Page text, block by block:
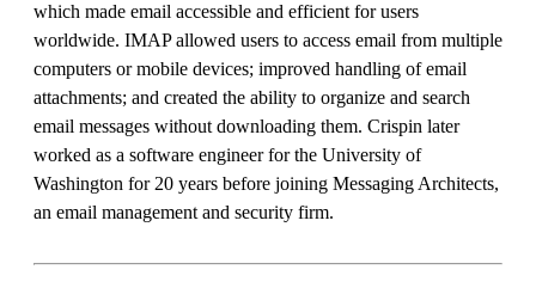
which made email accessible and efficient for users
worldwide. IMAP allowed users to access email from multiple
computers or mobile devices; improved handling of email
attachments; and created the ability to organize and search
email messages without downloading them. Crispin later
worked as a software engineer for the University of
Washington for 20 years before joining Messaging Architects,
an email management and security firm.